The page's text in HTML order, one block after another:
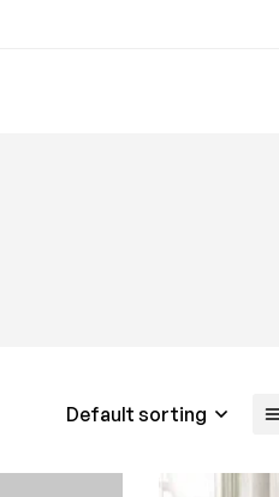
Default sorting